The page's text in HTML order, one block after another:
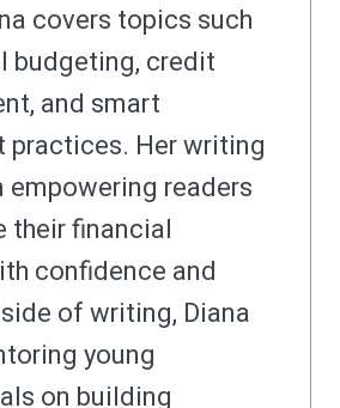
covers topics such
budgeting, credit
and smart
practices. Her writing
readers
their financial
confidence and
of writing, Diana
young
on building